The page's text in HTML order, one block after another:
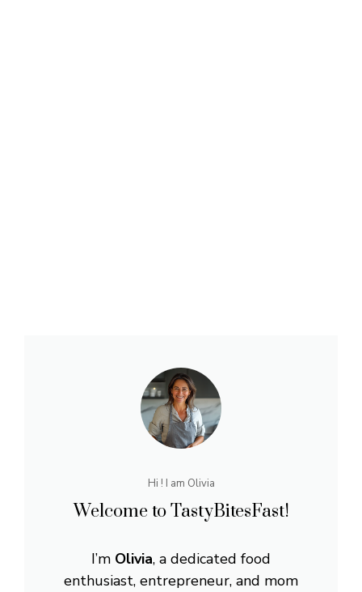
Hi ! I am Olivia
Welcome to TastyBitesFast!
I’m Olivia, a dedicated food
enthusiast, entrepreneur, and mom